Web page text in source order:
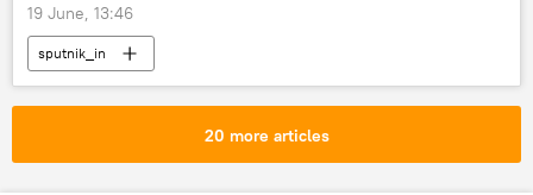
19 June, 13:46
sputnik_in
20 more articles